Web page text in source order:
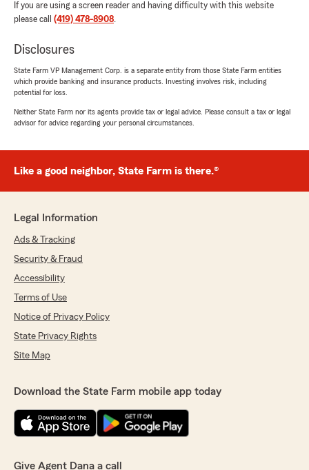
If you are using a screen reader and having difficulty with this website
please call (419) 478-8908.
Disclosures
State Farm VP Management Corp. is a separate entity from those State Farm entities
which provide banking and insurance products. Investing involves risk, including
potential for loss.
Neither State Farm nor its agents provide tax or legal advice. Please consult a tax or legal
advisor for advice regarding your personal circumstances.
Like a good neighbor, State Farm is there.®
Legal Information
Ads & Tracking
Security & Fraud
Accessibility
Terms of Use
Notice of Privacy Policy
State Privacy Rights
Site Map
Download the State Farm mobile app today
Give Agent Dana a call